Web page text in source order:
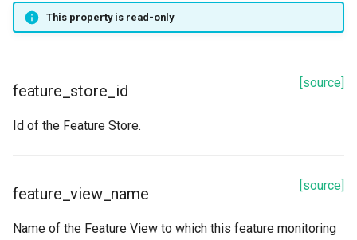
This property is read-only
[source]
feature_store_id
Id of the Feature Store.
[source]
feature_view_name
Name of the Feature View to which this feature monitoring